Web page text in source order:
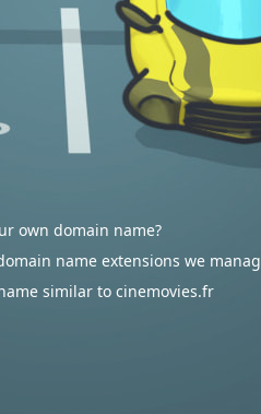
own domain name?
name extensions we
similar to cinemovies.fr